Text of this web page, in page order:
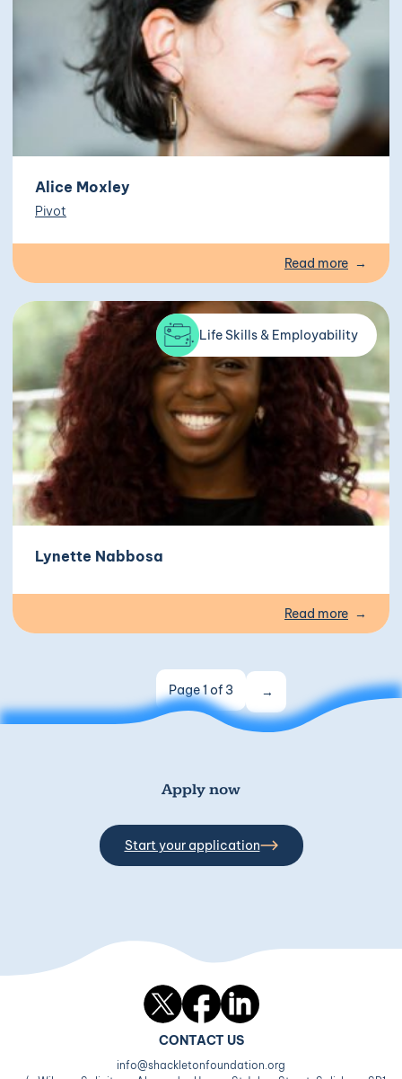
Alice Moxley
Pivot
Read more
Life Skills & Employability
Lynette Nabbosa
Read more
Page 1 of 3
Apply now
Start your application
LinkedIn
CONTACT US
info@shackletonfoundation.org